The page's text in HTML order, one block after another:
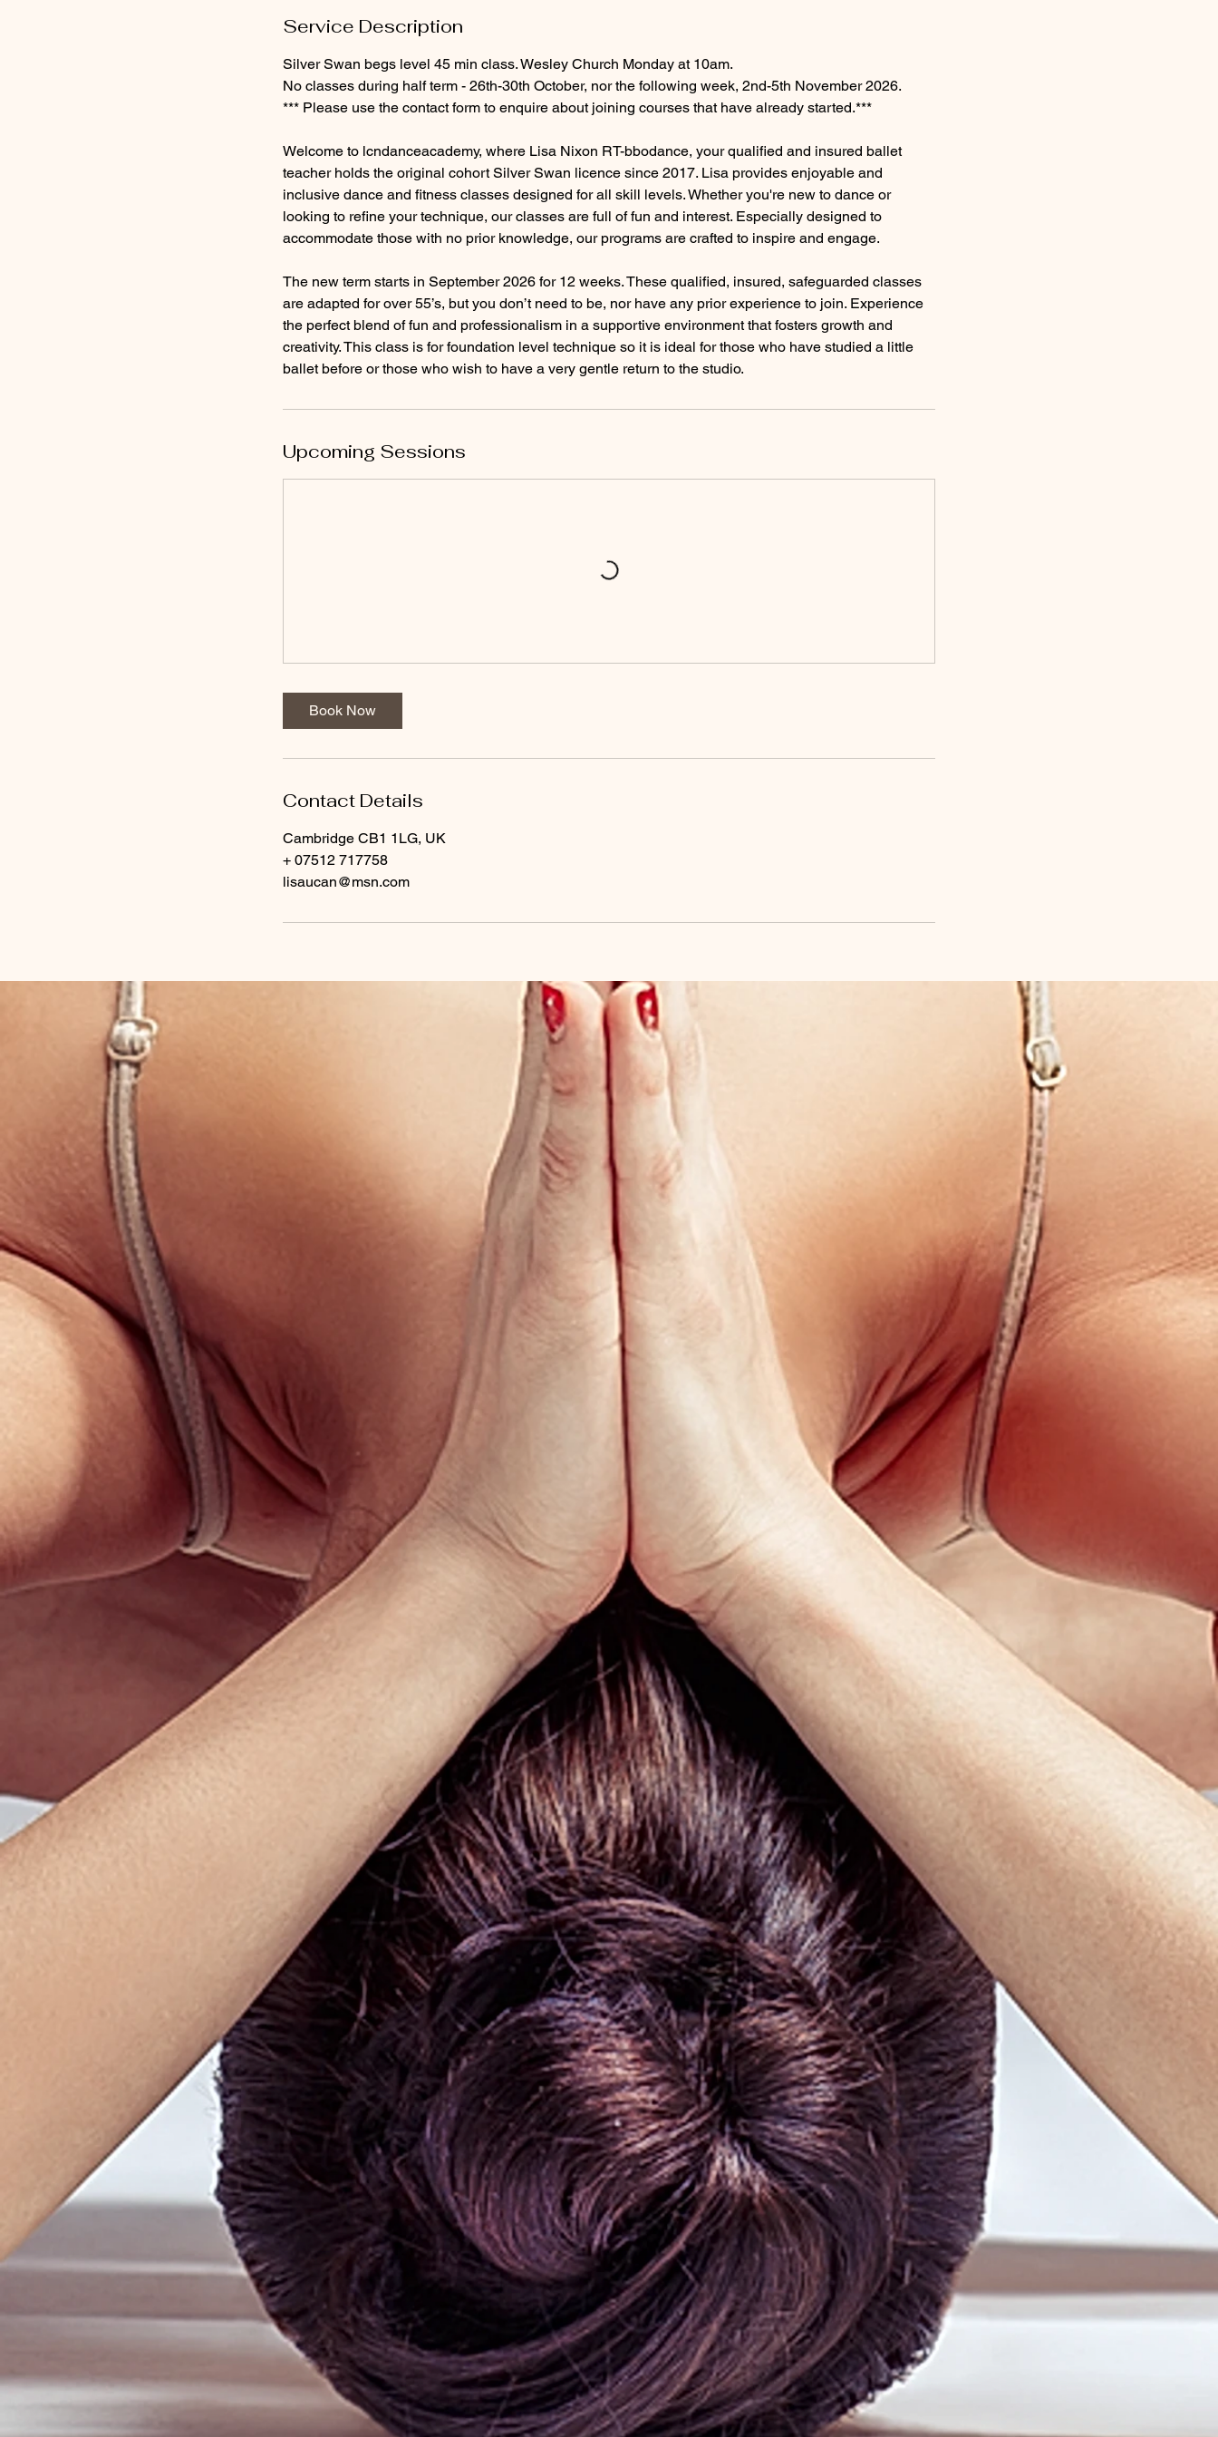
p
Service Description
Silver Swan begs level 45 min class. Wesley Church Monday at 10am.
No classes during half term - 26th-30th October, nor the following week, 2nd-5th November 2026.
*** Please use the contact form to enquire about joining courses that have already started.***
Welcome to lcndanceacademy, where Lisa Nixon RT-bbodance, your qualified and insured ballet
teacher holds the original cohort Silver Swan licence since 2017. Lisa provides enjoyable and
inclusive dance and fitness classes designed for all skill levels. Whether you're new to dance or
looking to refine your technique, our classes are full of fun and interest. Especially designed to
accommodate those with no prior knowledge, our programs are crafted to inspire and engage.
The new term starts in September 2026 for 12 weeks. These qualified, insured, safeguarded classes
are adapted for over 55’s, but you don’t need to be, nor have any prior experience to join. Experience
the perfect blend of fun and professionalism in a supportive environment that fosters growth and
creativity. This class is for foundation level technique so it is ideal for those who have studied a little
Upcoming Sessions
Book Now
Contact Details
Cambridge CB1 1LG, UK
+ 07512 717758
lisaucan@msn.com